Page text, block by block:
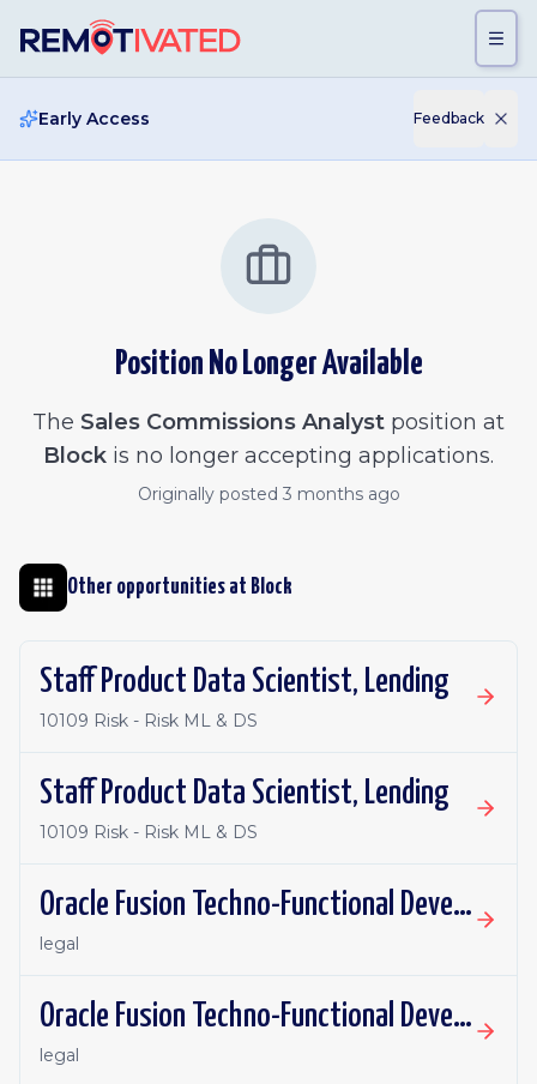
Early Access Feedback
Position No Longer Available
The Sales Commissions Analyst position at
Block is no longer accepting applications.
Originally posted 3 months ago
Other opportunities at Block
Staff Product Data Scientist, Lending
10109 Risk - Risk ML & DS
Staff Product Data Scientist, Lending
10109 Risk - Risk ML & DS
Oracle Fusion Techno-Functional Developer - Remote, Canada
legal
Oracle Fusion Techno-Functional Developer- Remote, US
legal